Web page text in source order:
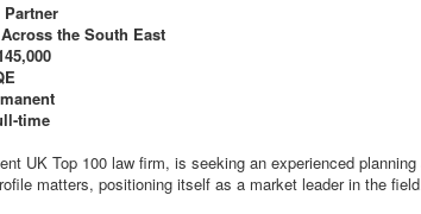
the South East
time
UK Top 100 law firm, is seeking an experienced
matters, positioning itself as a market leader in the